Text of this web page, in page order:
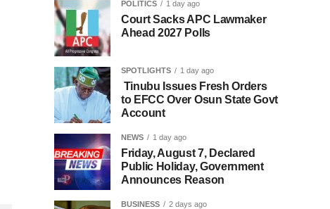
POLITICS 1 day ago
Court Sacks APC Lawmaker
Ahead 2027 Polls
SPOTLIGHTS 1 day ago
Tinubu Issues Fresh Orders
to EFCC Over Osun State Govt
Account
NEWS 1 day ago
Friday, August 7, Declared
Public Holiday, Government
Announces Reason
BUSINESS 2 days ago